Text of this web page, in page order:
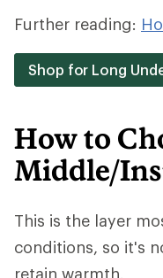
Further reading:
Shop for Long
How to
Middle/
This is the layer
conditions, so it's
retain warmth.